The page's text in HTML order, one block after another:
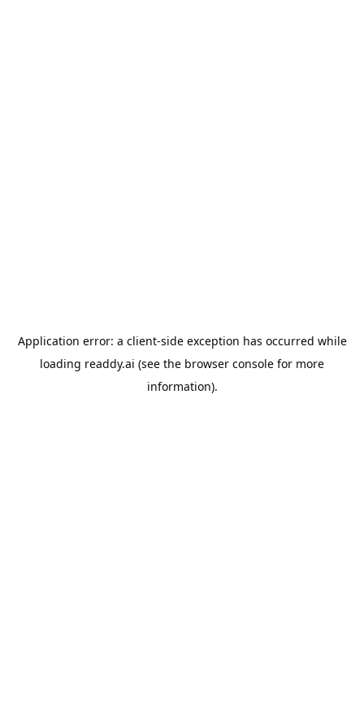
Application error: a client-side exception has occurred while
loading readdy.ai (see the browser console for more
information).